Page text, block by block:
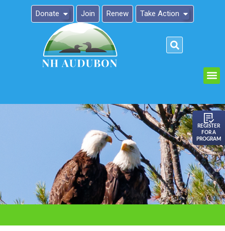
Donate Join Renew Take Action
REGISTER
FOR A
PROGRAM